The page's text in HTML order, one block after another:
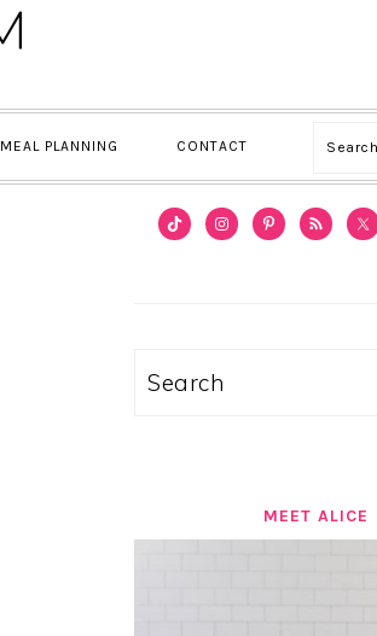
MEAL PLANNING CONTACT Search
PRIMARY
Search
MEET ALICE